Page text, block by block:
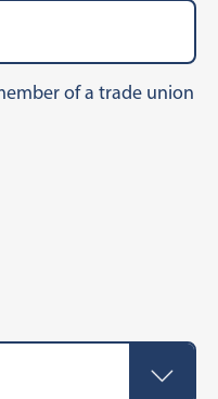
of a trade union